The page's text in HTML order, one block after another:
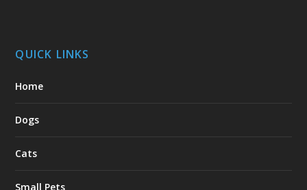
QUICK LINKS
Home
Dogs
Cats
Small Pets